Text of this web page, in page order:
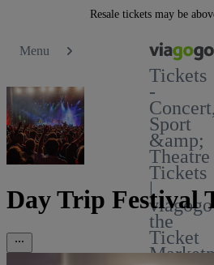
Resale tickets may be
Menu
Tickets
-
Concert,
Sport
&amp;
Theatre
Tickets
|
viagogo
the
Ticket
Day Trip Festival